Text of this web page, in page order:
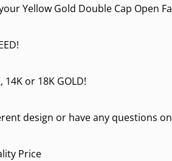
Yellow Gold Double Cap Open
14K or 18K GOLD!
design or have any questions
Price